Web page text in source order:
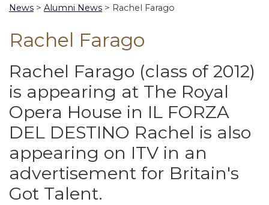
News > Alumni News > Rachel Farago
Rachel Farago
Rachel Farago (class of 2012)
is appearing at The Royal
Opera House in IL FORZA
DEL DESTINO Rachel is also
appearing on ITV in an
advertisement for Britain's
Got Talent.